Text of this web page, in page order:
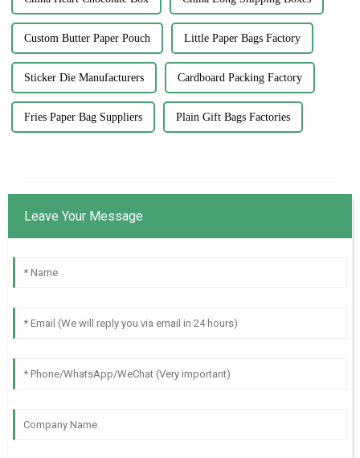
Custom Butter Paper Pouch Little Paper Bags Factory
Sticker Die Manufacturers Cardboard Packing Factory
Fries Paper Bag Suppliers Plain Gift Bags Factories
Leave Your Message